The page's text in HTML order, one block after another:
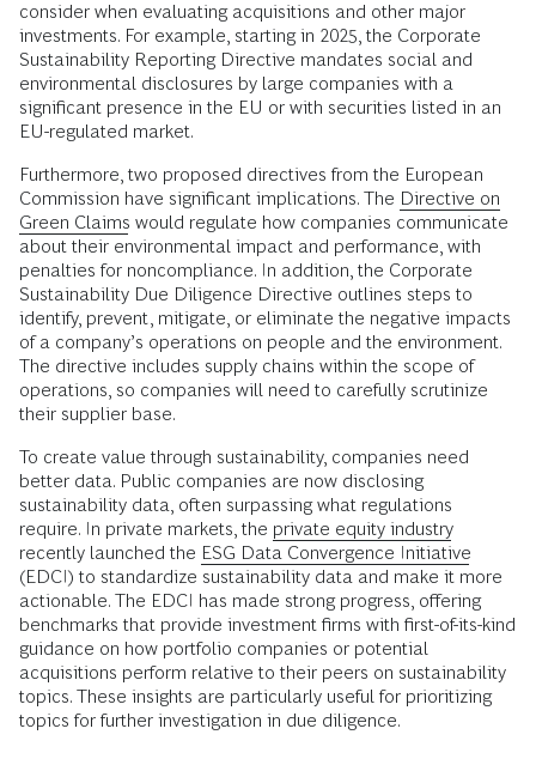
consider when evaluating acquisitions and other major
investments. For example, starting in 2025, the Corporate
Sustainability Reporting Directive mandates social and
environmental disclosures by large companies with a
significant presence in the EU or with securities listed in an
EU-regulated market.
Furthermore, two proposed directives from the European
Commission have significant implications. The Directive on
Green Claims would regulate how companies communicate
about their environmental impact and performance, with
penalties for noncompliance. In addition, the Corporate
Sustainability Due Diligence Directive outlines steps to
identify, prevent, mitigate, or eliminate the negative impacts
of a company’s operations on people and the environment.
The directive includes supply chains within the scope of
operations, so companies will need to carefully scrutinize
their supplier base.
To create value through sustainability, companies need
better data. Public companies are now disclosing
sustainability data, often surpassing what regulations
require. In private markets, the private equity industry
recently launched the ESG Data Convergence Initiative
(EDCI) to standardize sustainability data and make it more
actionable. The EDCI has made strong progress, offering
benchmarks that provide investment firms with first-of-its-kind
guidance on how portfolio companies or potential
acquisitions perform relative to their peers on sustainability
topics. These insights are particularly useful for prioritizing
topics for further investigation in due diligence.